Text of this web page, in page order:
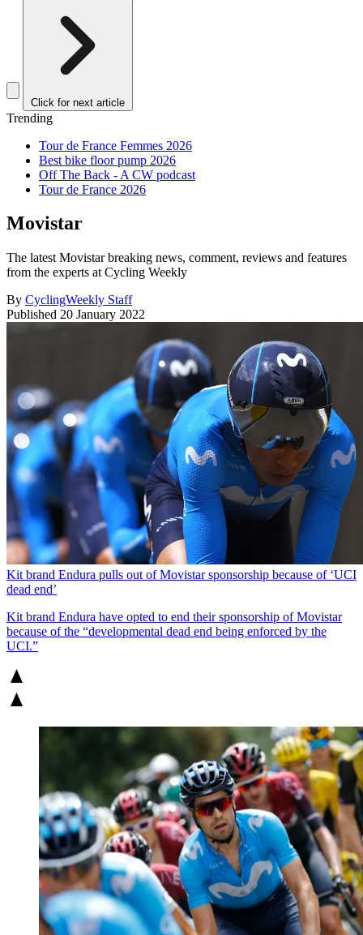
Click for next article
Trending
Tour de France Femmes 2026
Best bike floor pump 2026
Off The Back - A CW podcast
Tour de France 2026
Movistar
The latest Movistar breaking news, comment, reviews and features
from the experts at Cycling Weekly
By CyclingWeekly Staff
Published 20 January 2022
Kit brand Endura pulls out of Movistar sponsorship because of ‘UCI
dead end’
Kit brand Endura have opted to end their sponsorship of Movistar
because of the “developmental dead end being enforced by the
UCI.”